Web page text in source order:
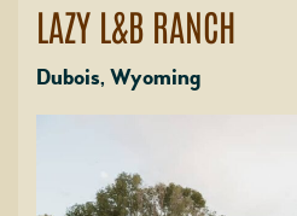
LAZY L&B RANCH
Dubois, Wyoming